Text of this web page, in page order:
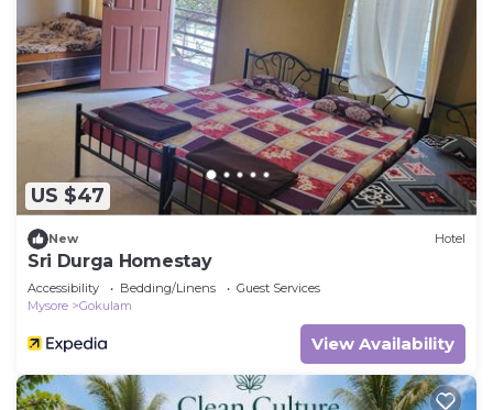
US $47
New Hotel
Sri Durga Homestay
Accessibility Bedding/Linens
Guest Services
Mysore
Gokulam
View Availability